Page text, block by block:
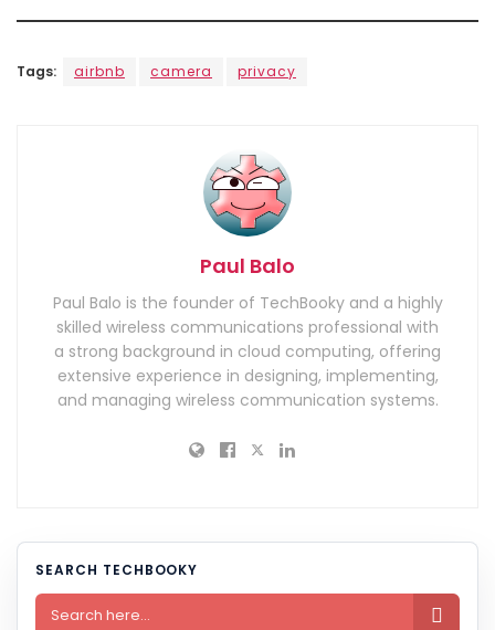
Tags: airbnb camera privacy
Paul Balo
Paul Balo is the founder of TechBooky and a highly
skilled wireless communications professional with
a strong background in cloud computing, offering
extensive experience in designing, implementing,
and managing wireless communication systems.
SEARCH TECHBOOKY
